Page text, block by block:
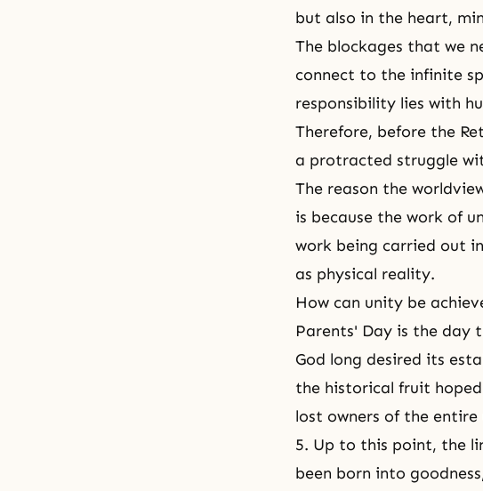
but also in the heart,
The blockages that we
connect to the infinite
responsibility lies with
Therefore, before the
a protracted struggle
The reason the
is because the work of
work being carried out
as physical reality.
How can unity be
Parents' Day is the day
God long desired its
the historical fruit
lost owners of the entire
5. Up to this point, the
been born into